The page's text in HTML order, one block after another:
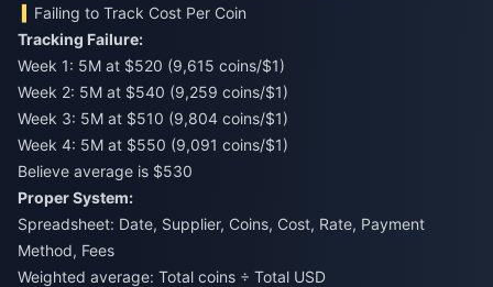
Failing to Track Cost Per Coin
Tracking Failure:
Week 1: 5M at $520 (9,615 coins/$1)
Week 2: 5M at $540 (9,259 coins/$1)
Week 3: 5M at $510 (9,804 coins/$1)
Week 4: 5M at $550 (9,091 coins/$1)
Believe average is $530
Proper System:
Spreadsheet: Date, Supplier, Coins, Cost, Rate, Payment
Method, Fees
Weighted average: Total coins ÷ Total USD